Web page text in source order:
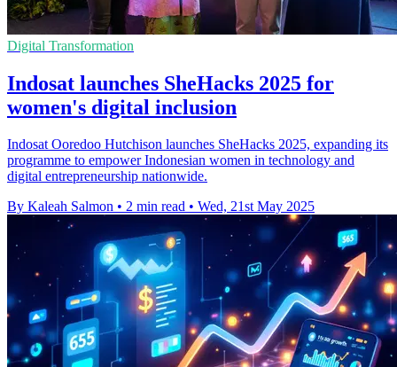
Digital Transformation
Indosat launches SheHacks 2025 for
women's digital inclusion
Indosat Ooredoo Hutchison launches SheHacks 2025, expanding its
programme to empower Indonesian women in technology and
digital entrepreneurship nationwide.
By Kaleah Salmon • 2 min read • Wed, 21st May 2025